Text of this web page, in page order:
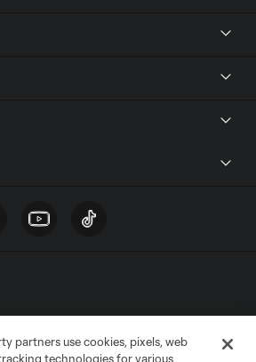
Policy
partners use cookies, pixels, web
technologies for various